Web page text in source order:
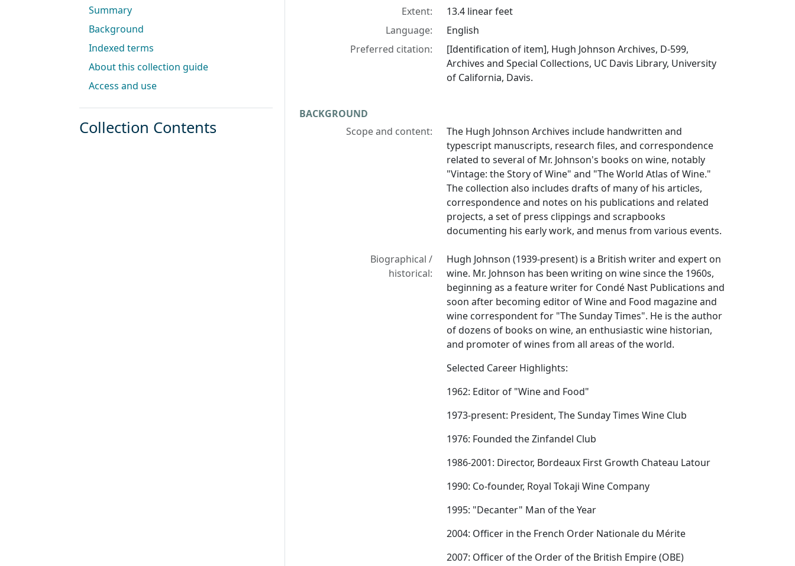
Extent:
13.4 linear feet
Language:
English
Preferred citation:
[Identification of item], Hugh Johnson Archives, D-599,
Archives and Special Collections, UC Davis Library, University
of California, Davis.
BACKGROUND
Scope and content:
The Hugh Johnson Archives include handwritten and
typescript manuscripts, research files, and correspondence
related to several of Mr. Johnson's books on wine, notably
"Vintage: the Story of Wine" and "The World Atlas of Wine."
The collection also includes drafts of many of his articles,
correspondence and notes on his publications and related
projects, a set of press clippings and scrapbooks
documenting his early work, and menus from various events.
Biographical /
historical:
Hugh Johnson (1939-present) is a British writer and expert on
wine. Mr. Johnson has been writing on wine since the 1960s,
beginning as a feature writer for Condé Nast Publications and
soon after becoming editor of Wine and Food magazine and
wine correspondent for "The Sunday Times". He is the author
of dozens of books on wine, an enthusiastic wine historian,
and promoter of wines from all areas of the world.
Selected Career Highlights:
1962: Editor of "Wine and Food"
1973-present: President, The Sunday Times Wine Club
1976: Founded the Zinfandel Club
1986-2001: Director, Bordeaux First Growth Chateau Latour
1990: Co-founder, Royal Tokaji Wine Company
1995: "Decanter" Man of the Year
2004: Officer in the French Order Nationale du Mérite
2007: Officer of the Order of the British Empire (OBE)
Summary
Background
Indexed terms
About this collection guide
Access and use
Collection Contents